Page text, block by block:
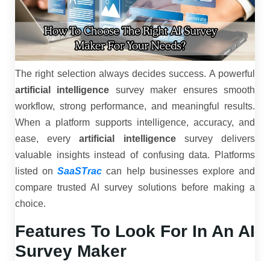
The right selection always decides success. A powerful
artificial intelligence survey maker ensures smooth
workflow, strong performance, and meaningful results.
When a platform supports intelligence, accuracy, and
ease, everyartificial intelligencesurvey delivers
valuable insights instead of confusing data. Platforms
listed onSaaSTrac can help businesses explore and
compare trusted AI survey solutions before making a
choice.
Features To Look For In An AI
Survey Maker